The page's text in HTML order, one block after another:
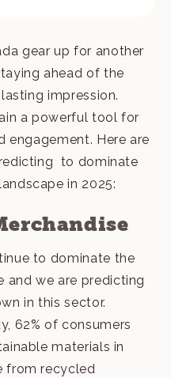
gear up for another
ahead of the
impression.
a powerful tool for
engagement. Here are
to dominate
in 2025:
to dominate the
and we are predicting
in this sector.
62% of consumers
materials in
from recycled